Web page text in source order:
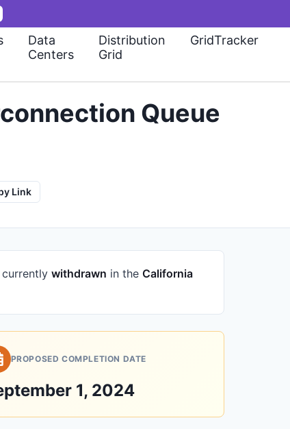
Data
Centers
Distribution
Grid
GridTracker
Queue
Link
withdrawn in the California
PROPOSED COMPLETION DATE
1, 2024